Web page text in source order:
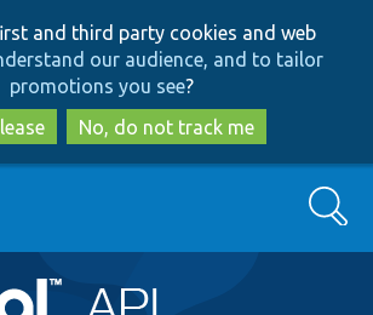
to
main
content
to
search
and third party cookies and web
our audience, and to tailor
promotions you see?
No, do not track me
Search